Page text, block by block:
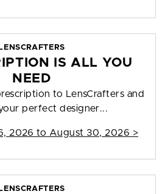
LENSCRAFTERS
IS ALL YOU
NEED
to LensCrafters and
perfect designer...
2026 to August 30, 2026 >
LENSCRAFTERS